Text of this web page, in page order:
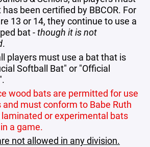
been certified by BBCOR. For
13 or 14, they continue to use a
bat -though it is not
.
players must use a bat that is
Softball Bat" or "Official
wood bats are permitted for use
and must conform to Babe Ruth
laminated or experimental bats
a game.
not allowed in any division.